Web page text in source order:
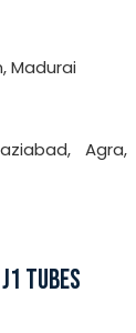
Madurai
Agra,
TUBES